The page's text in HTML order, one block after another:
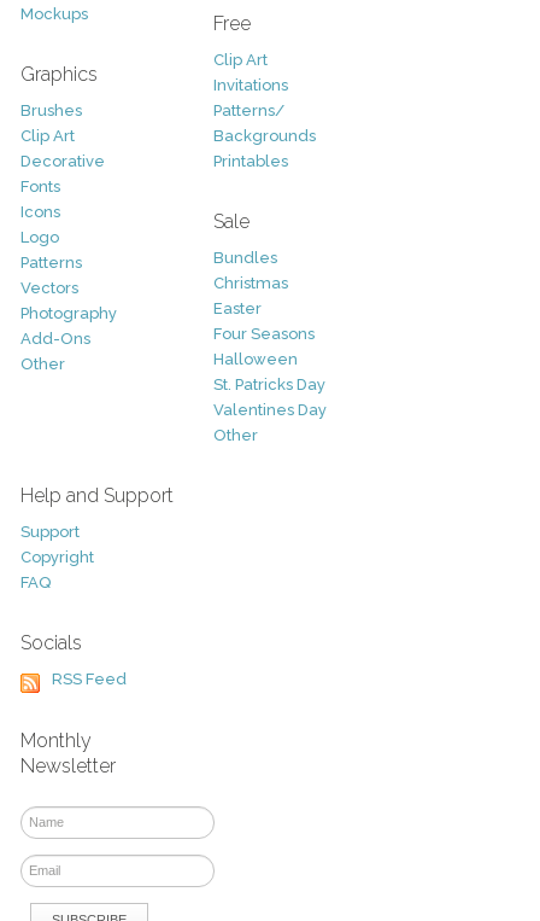
Mockups
Graphics
Brushes
Clip Art
Decorative
Fonts
Icons
Logo
Patterns
Vectors
Photography
Add-Ons
Other
Free
Clip Art
Invitations
Patterns/
Backgrounds
Printables
Sale
Bundles
Christmas
Easter
Four Seasons
Halloween
St. Patricks Day
Valentines Day
Other
Help and Support
Support
Copyright
FAQ
Socials
RSS Feed
Monthly
Newsletter